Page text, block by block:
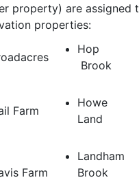
property) are assigned
properties:
Hop
Brook
Farm
Howe
Land
Farm
Landham
Brook